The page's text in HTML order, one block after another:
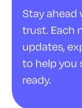
Stay
trust. Each
updates,
to help you
ready.